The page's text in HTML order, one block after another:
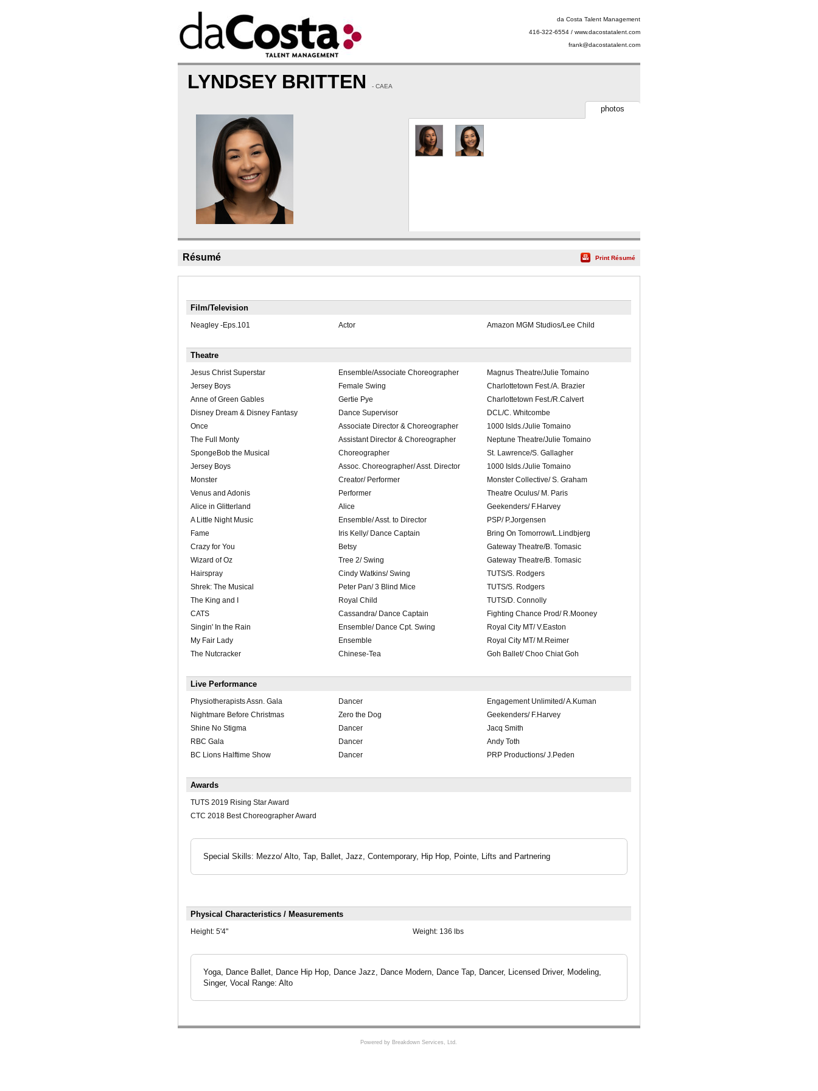
da Costa Talent Management
416-322-6554 / www.dacostatalent.com
frank@dacostatalent.com
LYNDSEY BRITTEN - CAEA
photos
Résumé Print Résumé
Film/Television
Neagley -Eps.101 Actor Amazon MGM Studios/Lee Child
Theatre
Jesus Christ Superstar Ensemble/Associate Choreographer
Magnus Theatre/Julie Tomaino
Jersey Boys
Female Swing
Charlottetown Fest./A. Brazier
Anne of Green Gables
Gertie Pye
Charlottetown Fest./R.Calvert
Disney Dream & Disney Fantasy
Dance Supervisor
DCL/C. Whitcombe
Once
Associate Director & Choreographer
1000 Islds./Julie Tomaino
The Full Monty
Assistant Director & Choreographer
Neptune Theatre/Julie Tomaino
SpongeBob the Musical
Choreographer
St. Lawrence/S. Gallagher
Jersey Boys
Assoc. Choreographer/ Asst. Director
1000 Islds./Julie Tomaino
Monster
Creator/ Performer
Monster Collective/ S. Graham
Venus and Adonis
Performer
Theatre Oculus/ M. Paris
Alice in Glitterland
Alice
Geekenders/ F.Harvey
A Little Night Music
Ensemble/ Asst. to Director
PSP/ P.Jorgensen
Fame
Iris Kelly/ Dance Captain
Bring On Tomorrow/L.Lindbjerg
Crazy for You
Betsy
Gateway Theatre/B. Tomasic
Wizard of Oz
Tree 2/ Swing
Gateway Theatre/B. Tomasic
Hairspray
Cindy Watkins/ Swing
TUTS/S. Rodgers
Shrek: The Musical
Peter Pan/ 3 Blind Mice
TUTS/S. Rodgers
The King and I
Royal Child
TUTS/D. Connolly
CATS
Cassandra/ Dance Captain
Fighting Chance Prod/ R.Mooney
Singin' In the Rain
Ensemble/ Dance Cpt. Swing
Royal City MT/ V.Easton
My Fair Lady
Ensemble
Royal City MT/ M.Reimer
The Nutcracker
Chinese-Tea Goh Ballet/ Choo Chiat Goh
Live Performance
Physiotherapists Assn. Gala Dancer
Engagement Unlimited/ A.Kuman
Nightmare Before Christmas
Zero the Dog
Geekenders/ F.Harvey
Shine No Stigma
Dancer
Jacq Smith
RBC Gala
Dancer
Andy Toth
BC Lions Halftime Show
Dancer PRP Productions/ J.Peden
Awards
TUTS 2019 Rising Star Award
CTC 2018 Best Choreographer Award
Special Skills: Mezzo/ Alto, Tap, Ballet, Jazz, Contemporary, Hip Hop, Pointe, Lifts and Partnering
Physical Characteristics / Measurements
Height: 5'4" Weight: 136 lbs
Yoga, Dance Ballet, Dance Hip Hop, Dance Jazz, Dance Modern, Dance Tap, Dancer, Licensed Driver, Modeling,
Singer, Vocal Range: Alto
Powered by Breakdown Services, Ltd.